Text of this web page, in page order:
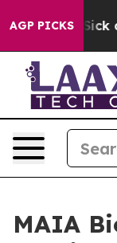
AGP PICKS
Are Sick and
MAIA